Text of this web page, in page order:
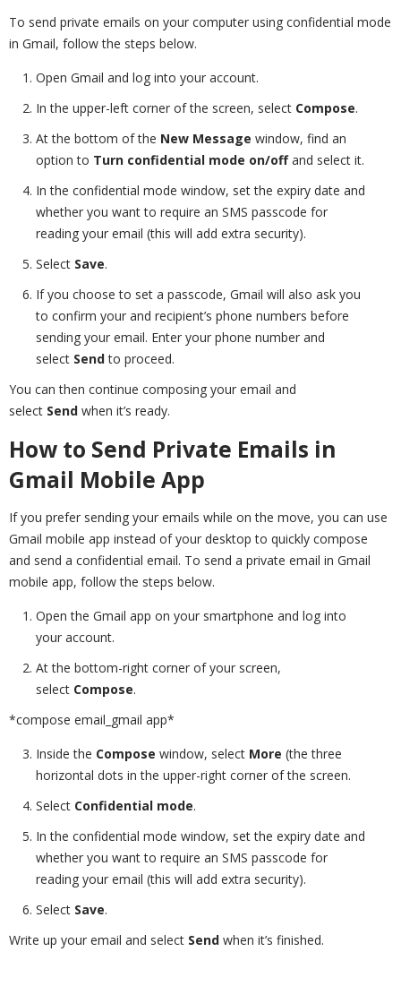
To send private emails on your computer using confidential mode
in Gmail, follow the steps below.
Open Gmail and log into your account.
In the upper-left corner of the screen, select Compose.
At the bottom of the New Message window, find an
option to Turn confidential mode on/offand select it.
In the confidential mode window, set the expiry date and
whether you want to require an SMS passcode for
reading your email (this will add extra security).
Select Save.
If you choose to set a passcode, Gmail will also ask you
to confirm your and recipient’s phone numbers before
sending your email. Enter your phone number and
select Sendto proceed.
You can then continue composing your email and
select Send when it’s ready.
How to Send Private Emails in
Gmail Mobile App
If you prefer sending your emails while on the move, you can use
Gmail mobile app instead of your desktop to quickly compose
and send a confidential email. To send a private email in Gmail
mobile app, follow the steps below.
Open the Gmail app on your smartphone and log into
your account.
At the bottom-right corner of your screen,
select Compose.
*compose email_gmail app*
Inside the Compose window, select More (the three
horizontal dots in the upper-right corner of the screen.
Select Confidential mode.
In the confidential mode window, set the expiry date and
whether you want to require an SMS passcode for
reading your email (this will add extra security).
Select Save.
Write up your email and select Send when it’s finished.